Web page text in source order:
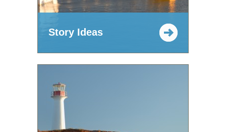
Story Ideas